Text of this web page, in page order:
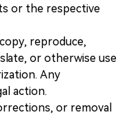
or the respective
reproduce,
or otherwise use
Any
action.
or removal